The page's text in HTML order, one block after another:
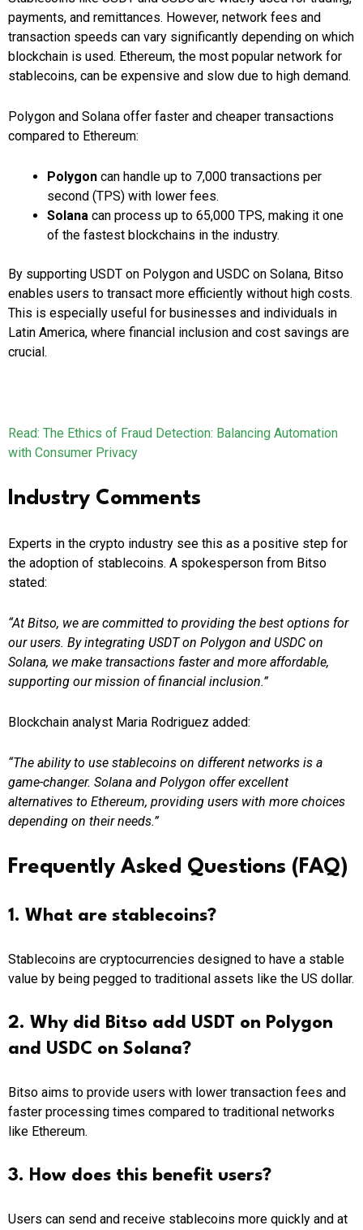
payments, and remittances. However, network fees and
transaction speeds can vary significantly depending on which
blockchain is used. Ethereum, the most popular network for
stablecoins, can be expensive and slow due to high demand.
Polygon and Solana offer faster and cheaper transactions
compared to Ethereum:
Polygon can handle up to 7,000 transactions per
second (TPS) with lower fees.
Solana can process up to 65,000 TPS, making it one
of the fastest blockchains in the industry.
By supporting USDT on Polygon and USDC on Solana, Bitso
enables users to transact more efficiently without high costs.
This is especially useful for businesses and individuals in
Latin America, where financial inclusion and cost savings are
crucial.
Read: The Ethics of Fraud Detection: Balancing Automation
with Consumer Privacy
Industry Comments
Experts in the crypto industry see this as a positive step for
the adoption of stablecoins. A spokesperson from Bitso
stated:
“At Bitso, we are committed to providing the best options for
our users. By integrating USDT on Polygon and USDC on
Solana, we make transactions faster and more affordable,
supporting our mission of financial inclusion.”
Blockchain analyst Maria Rodriguez added:
“The ability to use stablecoins on different networks is a
game-changer. Solana and Polygon offer excellent
alternatives to Ethereum, providing users with more choices
depending on their needs.”
Frequently Asked Questions (FAQ)
1. What are stablecoins?
Stablecoins are cryptocurrencies designed to have a stable
value by being pegged to traditional assets like the US dollar.
2. Why did Bitso add USDT on Polygon
and USDC on Solana?
Bitso aims to provide users with lower transaction fees and
faster processing times compared to traditional networks
like Ethereum.
3. How does this benefit users?
Users can send and receive stablecoins more quickly and at